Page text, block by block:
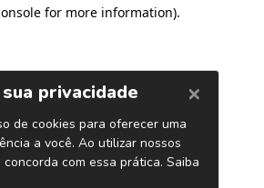
for more information).